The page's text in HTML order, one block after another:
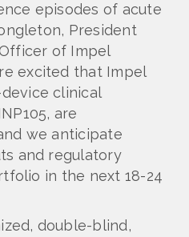
episodes of acute
President
of Impel
excited that Impel
device clinical
are
we anticipate
and regulatory
in the next 18-24
double-blind,